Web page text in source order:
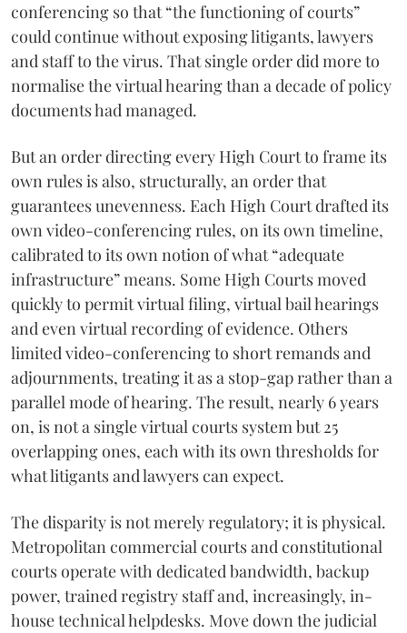
conferencing so that “the functioning of courts”
could continue without exposing litigants, lawyers
and staff to the virus. That single order did more to
normalise the virtual hearing than a decade of policy
documents had managed.
But an order directing every High Court to frame its
own rules is also, structurally, an order that
guarantees unevenness. Each High Court drafted its
own video-conferencing rules, on its own timeline,
calibrated to its own notion of what “adequate
infrastructure” means. Some High Courts moved
quickly to permit virtual filing, virtual bail hearings
and even virtual recording of evidence. Others
limited video-conferencing to short remands and
adjournments, treating it as a stop-gap rather than a
parallel mode of hearing. The result, nearly 6 years
on, is not a single virtual courts system but 25
overlapping ones, each with its own thresholds for
what litigants and lawyers can expect.
The disparity is not merely regulatory; it is physical.
Metropolitan commercial courts and constitutional
courts operate with dedicated bandwidth, backup
power, trained registry staff and, increasingly, in-
house technical helpdesks. Move down the judicial